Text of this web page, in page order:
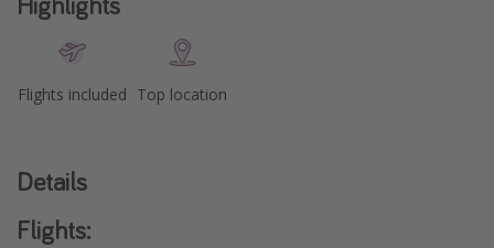
Flights included Top location
Details
Flights: